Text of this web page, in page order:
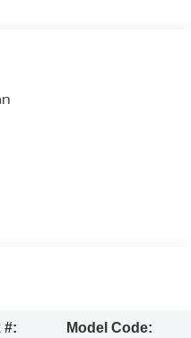
#:
Model Code: